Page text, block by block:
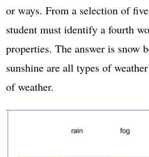
or ways. From a selection of
student must identify a fourth
properties. The answer is snow
sunshine are all types of
of weather.